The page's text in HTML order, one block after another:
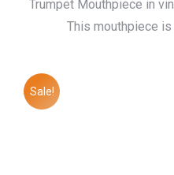
Trumpet Mouthpiece in
This mouthpiece
Sale!